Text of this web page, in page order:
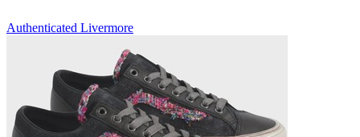
Authenticated Livermore